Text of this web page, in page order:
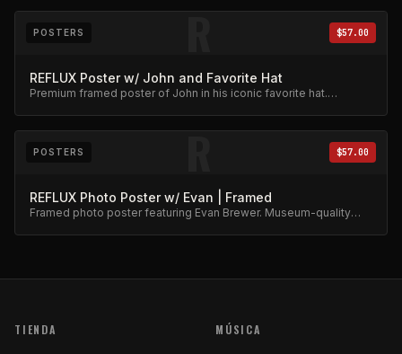
R
POSTERS $57.00
REFLUX Poster w/ John and Favorite Hat
Premium framed poster of John in his iconic favorite hat.
R
POSTERS $57.00
REFLUX Photo Poster w/ Evan | Framed
Framed photo poster featuring Evan Brewer. Museum-quality
TIENDA MÚSICA